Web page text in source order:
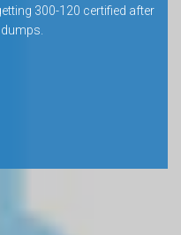
300-120 certified after